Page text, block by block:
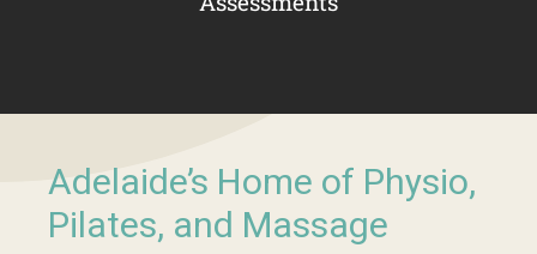
Adelaide’s Home of Physio,
Pilates, and Massage